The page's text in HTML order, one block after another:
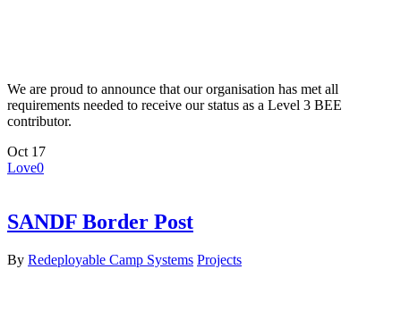
We are proud to announce that our organisation has met all
requirements needed to receive our status as a Level 3 BEE
contributor.
Oct 17
Love0
SANDF Border Post
By Redeployable Camp Systems Projects